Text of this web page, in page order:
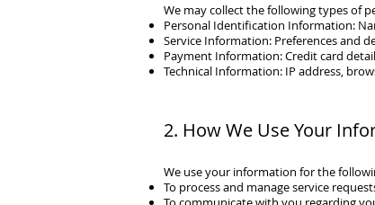
We may collect the following types of
Personal Identification Information:
Service Information: Preferences and
Payment Information: Credit card
Technical Information: IP address,
2. How We Use Your
We use your information for the
To process and manage service